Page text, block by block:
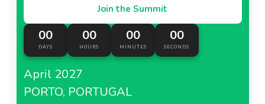
Join the Summit
00
DAYS
00
HOURS
00
MINUTES
00
SECONDS
April 2027
PORTO, PORTUGAL